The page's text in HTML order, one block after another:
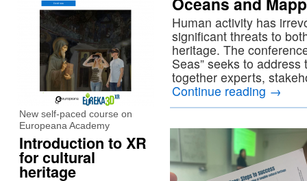
Human activity has
significant threats to
heritage. The
Seas” seeks to
together experts,
Continue reading →
New self-paced course on
Europeana Academy
Introduction to XR
for cultural
heritage